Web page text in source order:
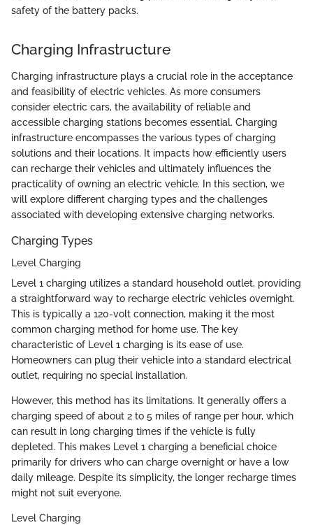
safety of the battery packs.
Charging Infrastructure
Charging infrastructure plays a crucial role in the acceptance
and feasibility of electric vehicles. As more consumers
consider electric cars, the availability of reliable and
accessible charging stations becomes essential. Charging
infrastructure encompasses the various types of charging
solutions and their locations. It impacts how efficiently users
can recharge their vehicles and ultimately influences the
practicality of owning an electric vehicle. In this section, we
will explore different charging types and the challenges
associated with developing extensive charging networks.
Charging Types
Level Charging
Level 1 charging utilizes a standard household outlet, providing
a straightforward way to recharge electric vehicles overnight.
This is typically a 120-volt connection, making it the most
common charging method for home use. The key
characteristic of Level 1 charging is its ease of use.
Homeowners can plug their vehicle into a standard electrical
outlet, requiring no special installation.
However, this method has its limitations. It generally offers a
charging speed of about 2 to 5 miles of range per hour, which
can result in long charging times if the vehicle is fully
depleted. This makes Level 1 charging a beneficial choice
primarily for drivers who can charge overnight or have a low
daily mileage. Despite its simplicity, the longer recharge times
might not suit everyone.
Level Charging